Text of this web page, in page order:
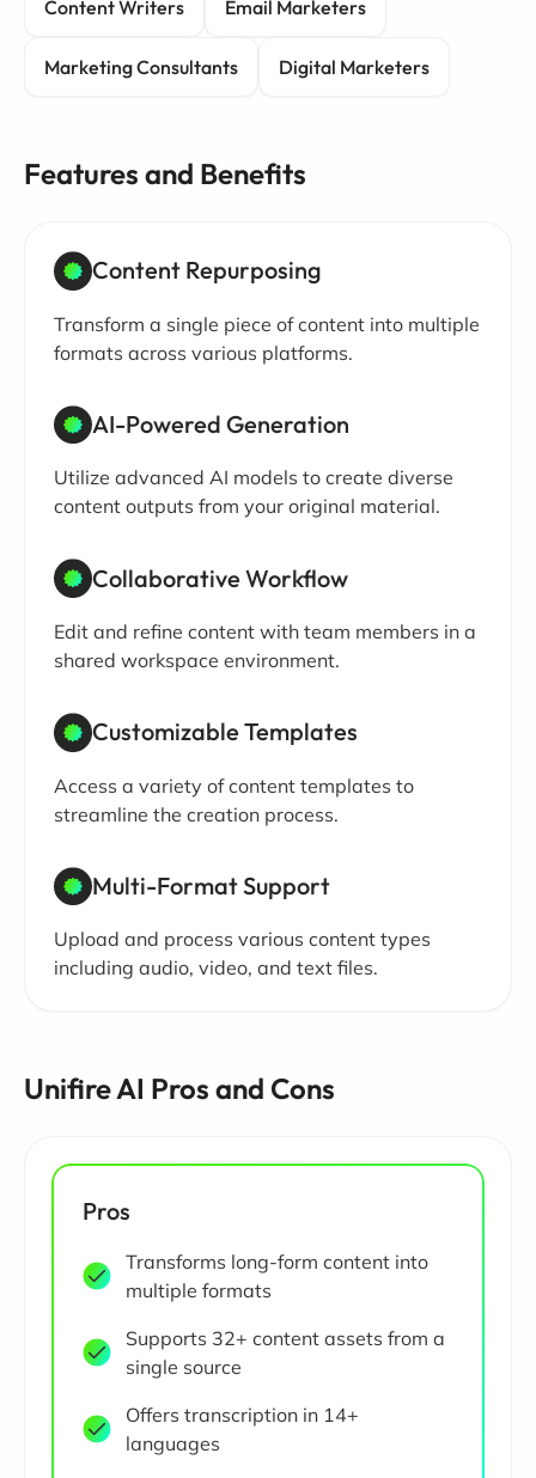
Content Writers Email Marketers
Marketing Consultants Digital Marketers
Features and Benefits
Content Repurposing
Transform a single piece of content into multiple
formats across various platforms.
AI-Powered Generation
Utilize advanced AI models to create diverse
content outputs from your original material.
Collaborative Workflow
Edit and refine content with team members in a
shared workspace environment.
Customizable Templates
Access a variety of content templates to
streamline the creation process.
Multi-Format Support
Upload and process various content types
including audio, video, and text files.
Unifire AI Pros and Cons
Pros
Transforms long-form content into
multiple formats
Supports 32+ content assets from a
single source
Offers transcription in 14+
languages